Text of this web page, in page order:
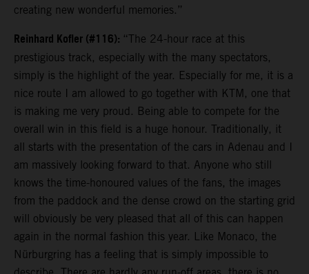
creating new wonderful memories.”
Reinhard Kofler (#116): “The 24-hour race at this
prestigious track, especially with the many spectators,
simply is the highlight of the year. Especially for me, it is a
nice route I am allowed to go together with KTM, one that
is making me very proud. Being able to compete for the
overall win in this field is a huge honour. Traditionally, it
all starts with the presentation of the cars in Adenau and I
am massively looking forward to that. Anyone who still
knows the time-honoured values of the fans, the images
from the paddock and the dense crowd on the starting grid
will obviously be very pleased that all of this can happen
again in the normal fashion this year. Like Monaco, the
Nürburgring has a feeling that is simply impossible to